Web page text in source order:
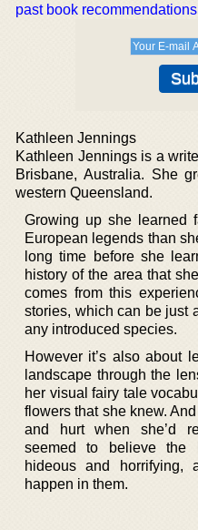
past book recommendations
Kathleen Jennings
Kathleen Jennings is a
Brisbane, Australia. She
western Queensland.
Growing up she learned
European legends than
long time before she
history of the area that
comes from this
stories, which can be just
any introduced species.
However it’s also about
landscape through the
her visual fairy tale
flowers that she knew.
and hurt when she’d
seemed to believe the
hideous and horrifying,
happen in them.